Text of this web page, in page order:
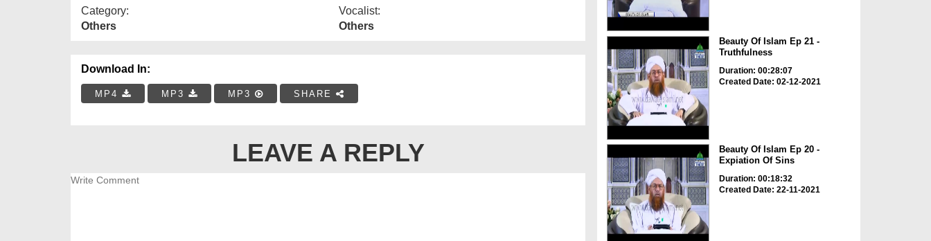
Category:
Others
Vocalist:
Others
Download In:
MP4 MP3 MP3 SHARE
LEAVE A REPLY
Beauty Of Islam Ep 21 -
Truthfulness
Duration: 00:28:07
Created Date: 02-12-2021
Beauty Of Islam Ep 20 -
Expiation Of Sins
Duration: 00:18:32
Created Date: 22-11-2021